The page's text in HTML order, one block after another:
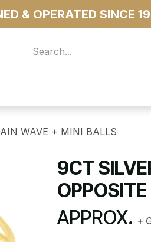
& OPERATED SINCE
WAVE + MINI BALLS
9CT
APPROX. +